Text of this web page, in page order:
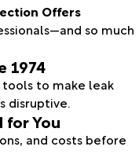
Offers
so much
1974
tools to make leak
disruptive.
for You
and costs before